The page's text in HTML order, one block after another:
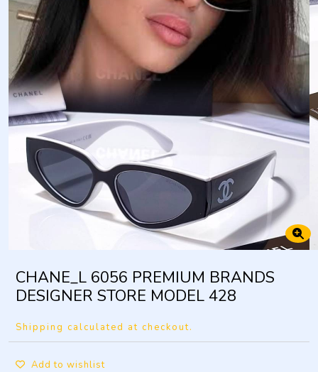
CHANE_L 6056 PREMIUM BRANDS
DESIGNER STORE MODEL 428
Shipping calculated at checkout.
Add to wishlist